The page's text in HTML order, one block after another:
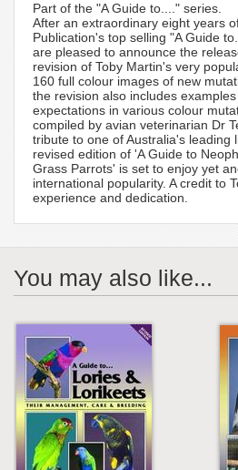
Part of the "A Guide to...." series.
After an extraordinary eight years
Publication's top selling "A Guide
are pleased to announce the
revision of Toby Martin's very
160 full colour images of new
the revision also includes
expectations in various colour
compiled by avian veterinarian Dr
tribute to one of Australia's leading
revised edition of 'A Guide to
Grass Parrots' is set to enjoy yet
international popularity. A credit to
experience and dedication.
You may also like...